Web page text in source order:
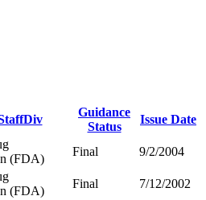
Guidance
Status
Issue Date
(FDA)
Final 9/2/2004
(FDA)
Final 7/12/2002